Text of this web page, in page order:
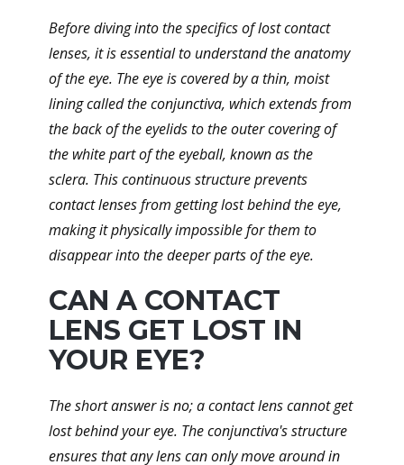
Before diving into the specifics of lost contact
lenses, it is essential to understand the anatomy
of the eye. The eye is covered by a thin, moist
lining called the conjunctiva, which extends from
the back of the eyelids to the outer covering of
the white part of the eyeball, known as the
sclera. This continuous structure prevents
contact lenses from getting lost behind the eye,
making it physically impossible for them to
disappear into the deeper parts of the eye.
CAN A CONTACT
LENS GET LOST IN
YOUR EYE?
The short answer is no; a contact lens cannot get
lost behind your eye. The conjunctiva's structure
ensures that any lens can only move around in